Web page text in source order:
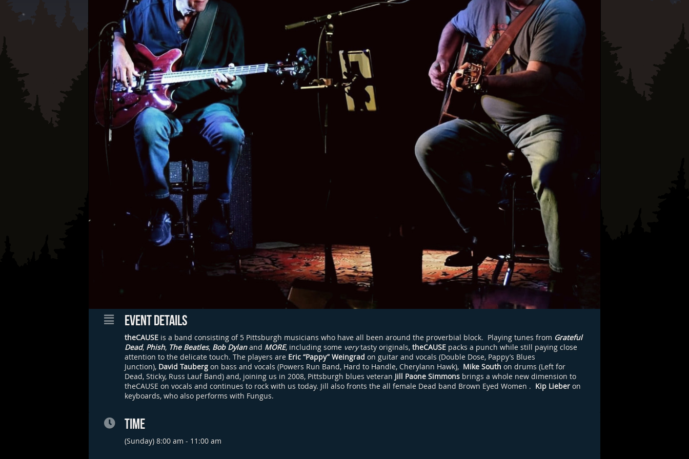
EVENT DETAILS
theCAUSE is a band consisting of 5 Pittsburgh musicians who have all been around the proverbial block. Playing tunes from Grateful
Dead, Phish, The Beatles, Bob Dylanand MORE, including some verytasty originals, theCAUSE packs a punch while still paying close
attention to the delicate touch. The players are Eric “Pappy” Weingrad on guitar and vocals (Double Dose, Pappy’s Blues
Junction), David Tauberg on bass and vocals (Powers Run Band, Hard to Handle, Cherylann Hawk), Mike South on drums (Left for
Dead, Sticky, Russ Lauf Band) and, joining us in 2008, Pittsburgh blues veteran Jill Paone Simmons brings a whole new dimension to
theCAUSE on vocals and continues to rock with us today. Jill also fronts the all female Dead band Brown Eyed Women . Kip Lieberon
keyboards, who also performs with Fungus.
TIME
(Sunday) 8:00 am - 11:00 am